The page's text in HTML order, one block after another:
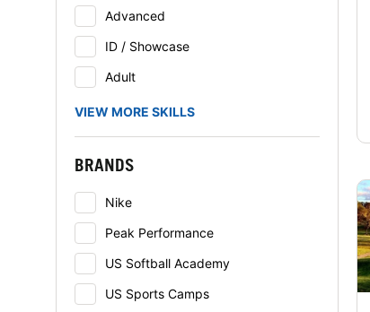
Advanced
ID / Showcase
Adult
VIEW MORE SKILLS
BRANDS
Nike
Peak Performance
US Softball Academy
US Sports Camps